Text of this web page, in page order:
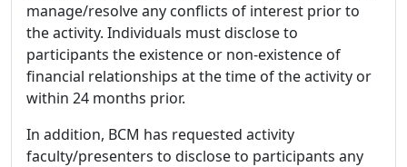
manage/resolve any conflicts of interest prior to
the activity. Individuals must disclose to
participants the existence or non-existence of
financial relationships at the time of the activity or
within 24 months prior.
In addition, BCM has requested activity
faculty/presenters to disclose to participants any